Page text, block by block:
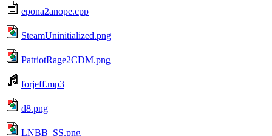
epona2anope.cpp
SteamUninitialized.png
PatriotRage2CDM.png
forjeff.mp3
d8.png
LNBB_SS.png